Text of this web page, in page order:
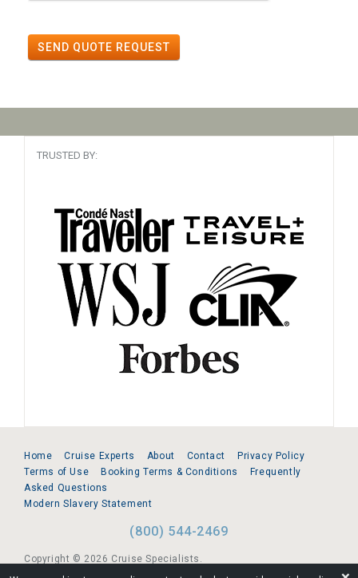
SEND QUOTE REQUEST
TRUSTED BY:
Home Cruise Experts About Contact
Privacy Policy
Terms of Use
Booking Terms & Conditions
Frequently
Asked Questions
Modern Slavery Statement
(800) 544-2469
Copyright © 2026 Cruise Specialists.